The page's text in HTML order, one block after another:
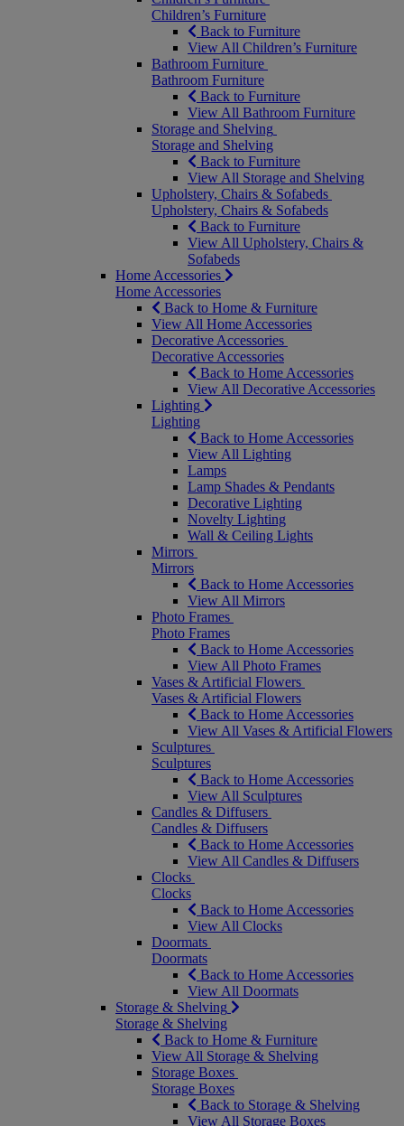
Children’s Furniture
Back to Furniture
View All Children’s Furniture
Bathroom Furniture
Bathroom Furniture
Back to Furniture
View All Bathroom Furniture
Storage and Shelving
Storage and Shelving
Back to Furniture
View All Storage and Shelving
Upholstery, Chairs & Sofabeds
Upholstery, Chairs & Sofabeds
Back to Furniture
View All Upholstery, Chairs &
Sofabeds
Home Accessories
Home Accessories
Back to Home & Furniture
View All Home Accessories
Decorative Accessories
Decorative Accessories
Back to Home Accessories
View All Decorative Accessories
Lighting
Lighting
Back to Home Accessories
View All Lighting
Lamps
Lamp Shades & Pendants
Decorative Lighting
Novelty Lighting
Wall & Ceiling Lights
Mirrors
Mirrors
Back to Home Accessories
View All Mirrors
Photo Frames
Photo Frames
Back to Home Accessories
View All Photo Frames
Vases & Artificial Flowers
Vases & Artificial Flowers
Back to Home Accessories
View All Vases & Artificial Flowers
Sculptures
Sculptures
Back to Home Accessories
View All Sculptures
Candles & Diffusers
Candles & Diffusers
Back to Home Accessories
View All Candles & Diffusers
Clocks
Clocks
Back to Home Accessories
View All Clocks
Doormats
Doormats
Back to Home Accessories
View All Doormats
Storage & Shelving
Storage & Shelving
Back to Home & Furniture
View All Storage & Shelving
Storage Boxes
Storage Boxes
Back to Storage & Shelving
View All Storage Boxes